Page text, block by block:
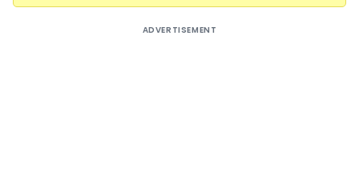
ADVERTISEMENT